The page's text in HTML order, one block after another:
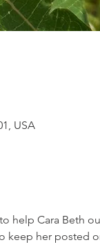
USA
help Cara Beth
keep her posted